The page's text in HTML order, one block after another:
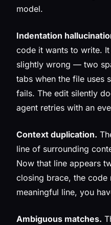
model.
Indentation
code it wants to write.
slightly wrong — two
tabs when the file uses
fails. The edit silently
agent retries with an
Context duplication.
line of surrounding
Now that line appears
closing brace, the
meaningful line, you
Ambiguous matches.